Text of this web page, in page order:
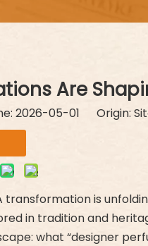
Are
2026-05-01 Origin:
transformation is
in tradition and
what “designer